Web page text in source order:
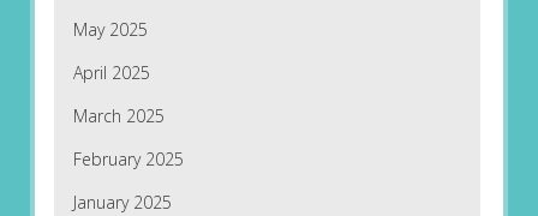
May 2025
April 2025
March 2025
February 2025
January 2025